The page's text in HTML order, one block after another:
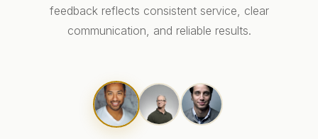
feedback reflects consistent service, clear
communication, and reliable results.